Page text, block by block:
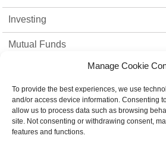
Manage Cookie
To provide the best experiences, we use
and/or access device information. Consenting
allow us to process data such as browsing
site. Not consenting or withdrawing consent,
features and functions.
Investing
Mutual Funds
Stock Market
strategies